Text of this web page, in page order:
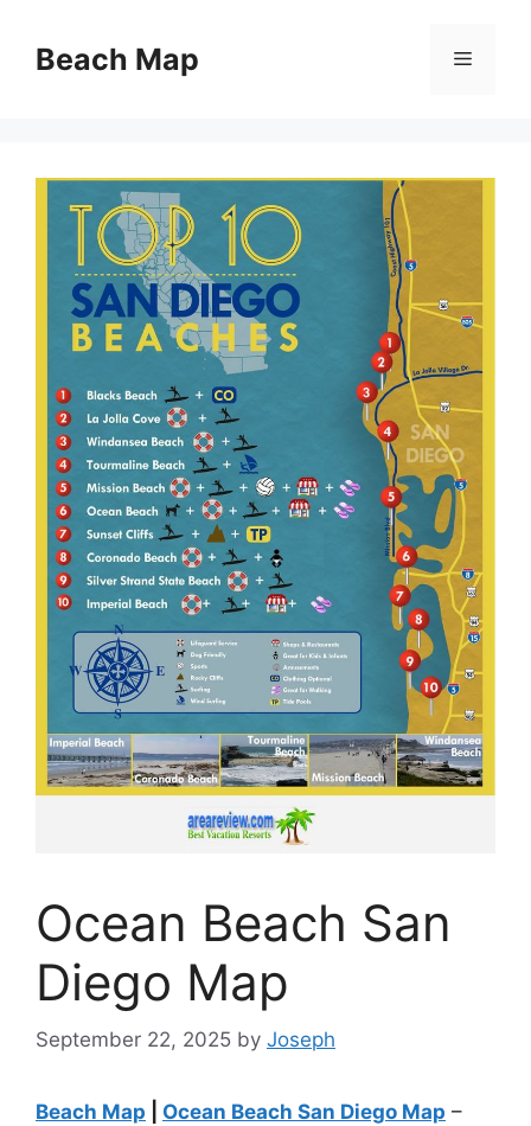
contentBeach Map Menu
Ocean Beach San
Diego Map
September 22, 2025 by Joseph
Beach Map Ocean Beach San Diego Map –